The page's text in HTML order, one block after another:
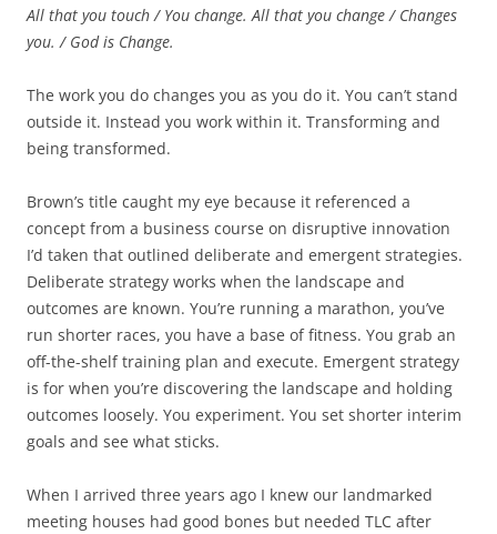
All that you touch / You change. All that you change / Changes
you. / God is Change.
The work you do changes you as you do it. You can’t stand
outside it. Instead you work within it. Transforming and
being transformed.
Brown’s title caught my eye because it referenced a
concept from a business course on disruptive innovation
I’d taken that outlined deliberate and emergent strategies.
Deliberate strategy works when the landscape and
outcomes are known. You’re running a marathon, you’ve
run shorter races, you have a base of fitness. You grab an
off-the-shelf training plan and execute. Emergent strategy
is for when you’re discovering the landscape and holding
outcomes loosely. You experiment. You set shorter interim
goals and see what sticks.
When I arrived three years ago I knew our landmarked
meeting houses had good bones but needed TLC after